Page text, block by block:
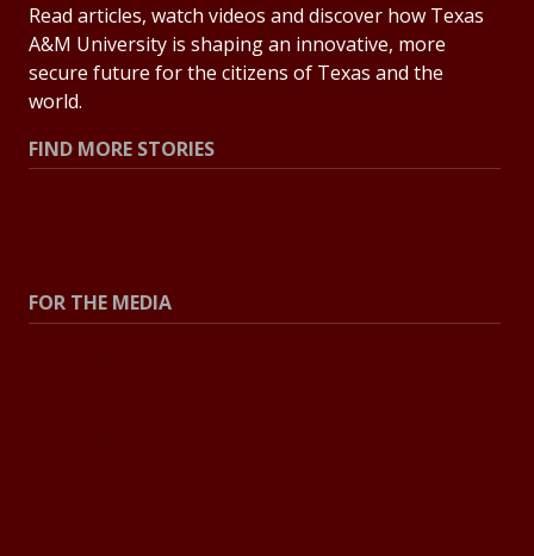
Read articles, watch videos and discover how Texas
A&M University is shaping an innovative, more
secure future for the citizens of Texas and the
world.
FIND MORE STORIES
FOR THE MEDIA